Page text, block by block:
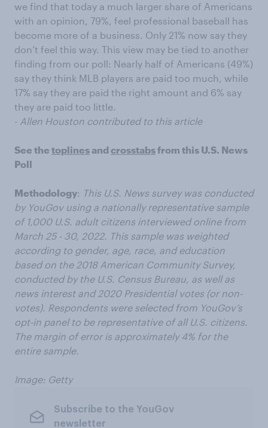
we find that today a much larger share of Americans
with an opinion, 79%, feel professional baseball has
become more of a business. Only 21% now say they
don’t feel this way. This view may be tied to another
finding from our poll: Nearly half of Americans (49%)
say they think MLB players are paid too much, while
17% say they are paid the right amount and 6% say
they are paid too little.
- Allen Houston contributed to this article
See the toplinesand crosstabsfrom this U.S. News
Poll
Methodology: This U.S. News survey was conducted
by YouGov using a nationally representative sample
of 1,000 U.S. adult citizens interviewed online from
March 25 - 30, 2022. This sample was weighted
according to gender, age, race, and education
based on the 2018 American Community Survey,
conducted by the U.S. Census Bureau, as well as
news interest and 2020 Presidential votes (or non-
votes). Respondents were selected from YouGov’s
opt-in panel to be representative of all U.S. citizens.
The margin of error is approximately 4% for the
entire sample.
Image: Getty
Subscribe to the YouGov
newsletter